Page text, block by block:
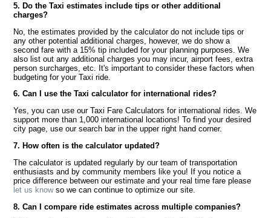
5. Do the Taxi estimates include tips or other additional
charges?
No, the estimates provided by the calculator do not include tips or
any other potential additional charges, however, we do show a
second fare with a 15% tip included for your planning purposes. We
also list out any additional charges you may incur, airport fees, extra
person surcharges, etc. It's important to consider these factors when
budgeting for your Taxi ride.
6. Can I use the Taxi calculator for international rides?
Yes, you can use our Taxi Fare Calculators for international rides. We
support more than 1,000 international locations! To find your desired
city page, use our search bar in the upper right hand corner.
7. How often is the calculator updated?
The calculator is updated regularly by our team of transportation
enthusiasts and by community members like you! If you notice a
price difference between our estimate and your real time fare please
let us knowso we can continue to optimize our site.
8. Can I compare ride estimates across multiple companies?